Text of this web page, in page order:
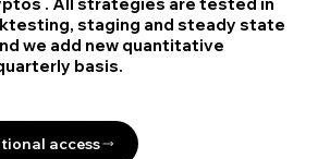
. All strategies are tested in
staging and steady state
we add new quantitative
basis.
access